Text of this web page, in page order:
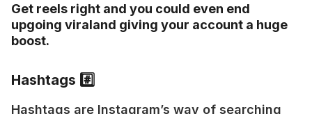
Get reels right and you could even end
upgoing viraland giving your account a huge
boost.
Hashtags #️⃣
Hashtags are Instagram’s way of searching